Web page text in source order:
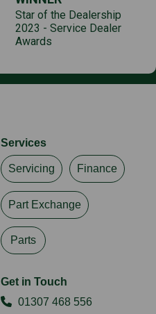
Star of the Dealership
2023 - Service Dealer
Awards
Services
Servicing Finance
Part Exchange
Parts
Get in Touch
01307 468 556